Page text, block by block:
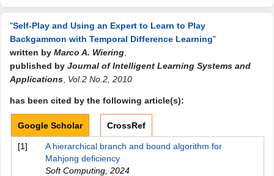
"Self-Play and Using an Expert to Learn to Play
Backgammon with Temporal Difference Learning"
written by Marco A. Wiering
published by Journal of Intelligent Learning Systems and
Applications Vol.2 No.2, 2010
has been cited by the following article(s):
Google Scholar CrossRef
[1]
A hierarchical branch and bound algorithm for
Mahjong deficiency
Soft Computing 2024